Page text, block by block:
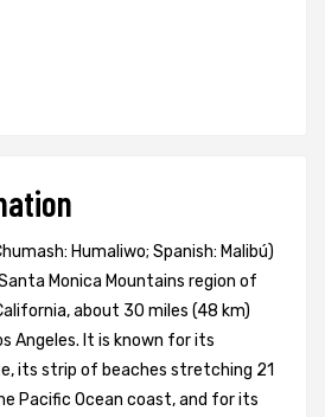
Humaliwo; Spanish: Malibú)
Monica Mountains region of
about 30 miles (48 km)
Angeles. It is known for its
its strip of beaches stretching 21
Pacific Ocean coast, and for its